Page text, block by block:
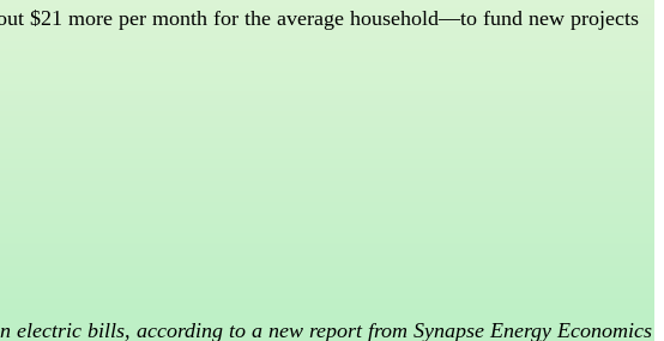
$21 more per month for the average household—to fund new projects
bills, according to a new report from Synapse Energy Economics